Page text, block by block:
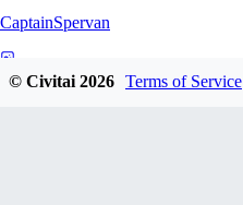
CaptainSpervan
© Civitai2026 Terms of Service